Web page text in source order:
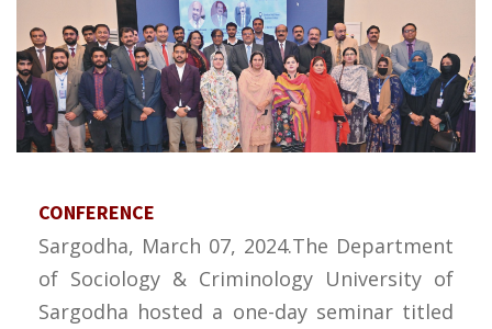
CONFERENCE
Sargodha, March 07, 2024.The Department
of Sociology & Criminology University of
Sargodha hosted a one-day seminar titled